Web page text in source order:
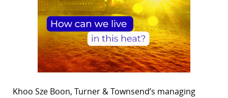
Khoo Sze Boon, Turner & Townsend’s managing